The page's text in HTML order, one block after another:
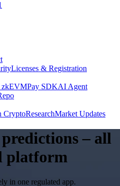
Licenses & Registration
zkEVMPay SDKAI Agent
CryptoResearchMarket Updates
– all
platform
in one regulated app.